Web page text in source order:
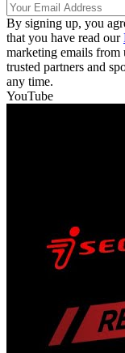
By signing up, you
that you have read our
marketing emails
trusted partners and
any time.
YouTube